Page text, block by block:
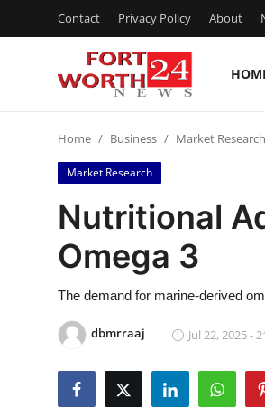
Contact Privacy Policy About
Contact
Press Release
Privacy Policy
News Network
Submit Press Release
Home Business Market Research
Market Research
Nutritional
Omega 3
The demand for marine-derived
dbmrraaj Jul 22, 2025 -